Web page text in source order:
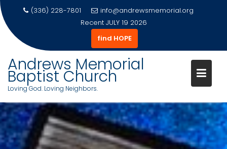
Skip
to
content
(336) 228-7801
info@andrewsmemorial.org
Recent JULY 19 2026
find HOPE
Andrews Memorial
Baptist Church
Loving God. Loving Neighbors.